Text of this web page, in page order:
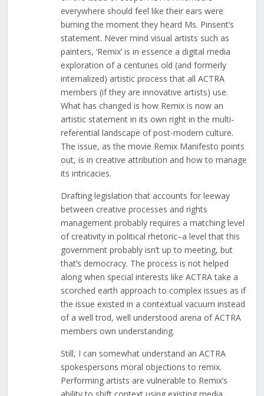
everywhere should feel like their ears were
burning the moment they heard Ms. Pinsent’s
statement. Never mind visual artists such as
painters, ‘Remix’ is in essence a digital media
exploration of a centuries old (and formerly
internalized) artistic process that all ACTRA
members (if they are innovative artists) use.
What has changed is how Remix is now an
artistic statement in its own right in the multi-
referential landscape of post-modern culture.
The issue, as the movie Remix Manifesto points
out, is in creative attribution and how to manage
its intricacies.
Drafting legislation that accounts for leeway
between creative processes and rights
management probably requires a matching level
of creativity in political rhetoric–a level that this
government probably isn’t up to meeting, but
that’s democracy. The process is not helped
along when special interests like ACTRA take a
scorched earth approach to complex issues as if
the issue existed in a contextual vacuum instead
of a well trod, well understood arena of ACTRA
members own understanding.
Still, I can somewhat understand an ACTRA
spokespersons moral objections to remix.
Performing artists are vulnerable to Remix’s